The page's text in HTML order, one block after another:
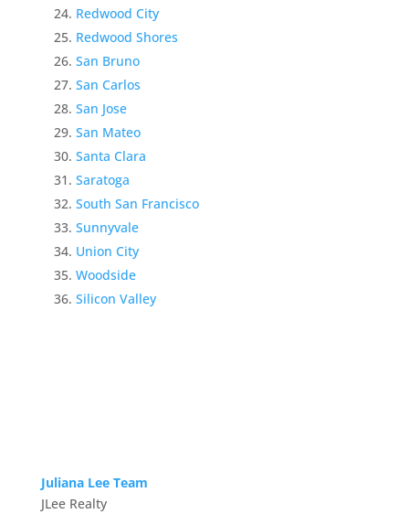
Redwood City
Redwood Shores
San Bruno
San Carlos
San Jose
San Mateo
Santa Clara
Saratoga
South San Francisco
Sunnyvale
Union City
Woodside
Silicon Valley
Juliana Lee Team
JLee Realty